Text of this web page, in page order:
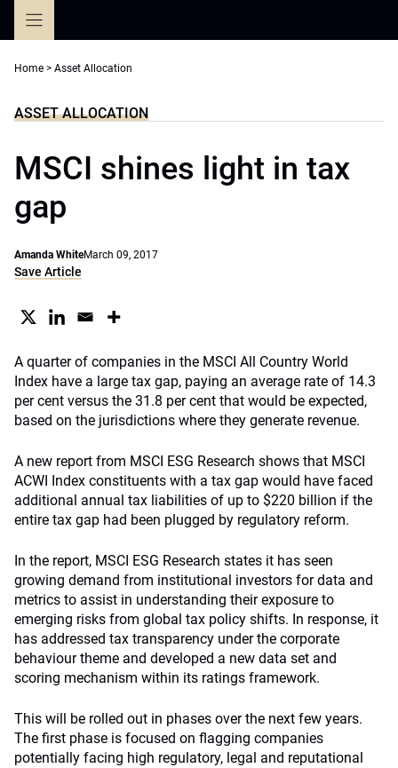
Home > Asset Allocation
ASSET ALLOCATION
MSCI shines light in tax
gap
Amanda WhiteMarch 09, 2017
Save Article
A quarter of companies in the MSCI All Country World
Index have a large tax gap, paying an average rate of 14.3
per cent versus the 31.8 per cent that would be expected,
based on the jurisdictions where they generate revenue.
A new report from MSCI ESG Research shows that MSCI
ACWI Index constituents with a tax gap would have faced
additional annual tax liabilities of up to $220 billion if the
entire tax gap had been plugged by regulatory reform.
In the report, MSCI ESG Research states it has seen
growing demand from institutional investors for data and
metrics to assist in understanding their exposure to
emerging risks from global tax policy shifts. In response, it
has addressed tax transparency under the corporate
behaviour theme and developed a new data set and
scoring mechanism within its ratings framework.
This will be rolled out in phases over the next few years.
The first phase is focused on flagging companies
potentially facing high regulatory, legal and reputational